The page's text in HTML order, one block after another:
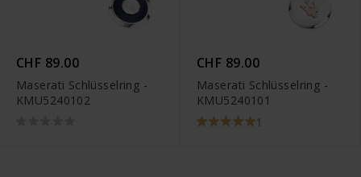
CHF 89.00
Maserati Schlüsselring -
KMU5240102
CHF 89.00
Maserati Schlüsselring -
KMU5240101
1